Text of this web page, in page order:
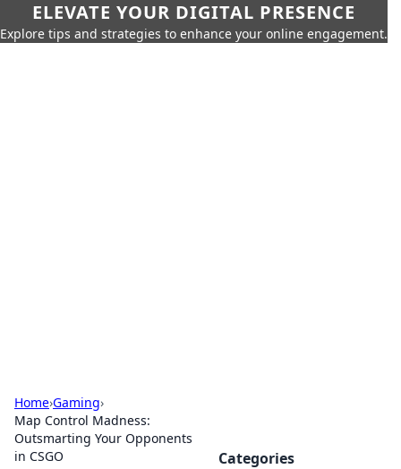
ELEVATE YOUR DIGITAL PRESENCE
Explore tips and strategies to enhance your online engagement.
Home›Gaming›
Map Control Madness:
Outsmarting Your Opponents
in CSGO
Categories